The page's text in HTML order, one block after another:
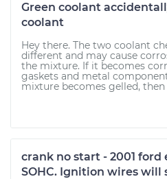
Green coolant
coolant
Hey there. The two coolant
different and may cause
the mixture. If it becomes
gaskets and metal
mixture becomes gelled, then
crank no start - 2001 ford
SOHC. Ignition wires will